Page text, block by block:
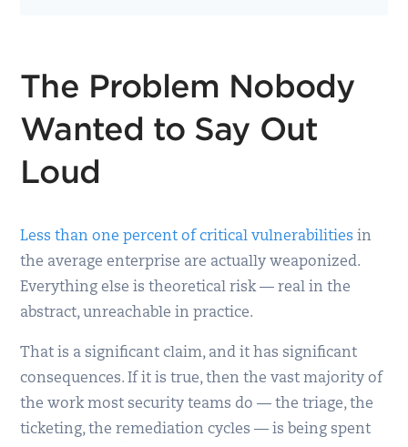
The Problem Nobody
Wanted to Say Out
Loud
Less than one percent of critical vulnerabilities in
the average enterprise are actually weaponized.
Everything else is theoretical risk — real in the
abstract, unreachable in practice.
That is a significant claim, and it has significant
consequences. If it is true, then the vast majority of
the work most security teams do — the triage, the
ticketing, the remediation cycles — is being spent